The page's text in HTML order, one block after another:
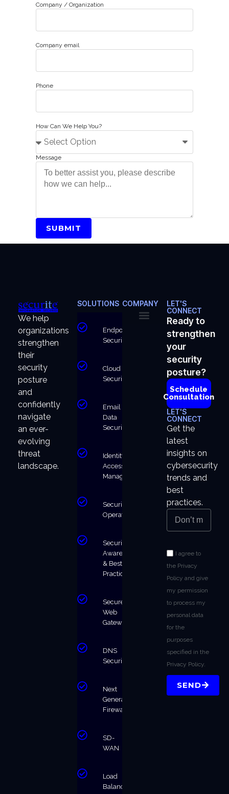
Company / Organization
Company email
Phone
How Can We Help You?
Message
SUBMIT
We help
organizations
strengthen
their
security
posture
and
confidently
navigate
an ever-
evolving
threat
landscape.
SOLUTIONS
Endpoint
Security
Cloud
Security
Email &
Data
Security
Identity &
Access
Management
Security
Operations
Security
Awareness
& Best
Practices
Secure
Web
Gateway
DNS
Security
Next
Generation
Firewalls
SD-
WAN
Load
Balancing
COMPANY
LET'S
CONNECT
Ready to
strengthen
your
security
posture?
Schedule
Consultation
LET'S
CONNECT
Get the
latest
insights on
cybersecurity
trends and
best
practices.
I agree to
the Privacy
Policy and give
my permission
to process my
personal data
for the
purposes
specified in the
Privacy Policy.
SEND